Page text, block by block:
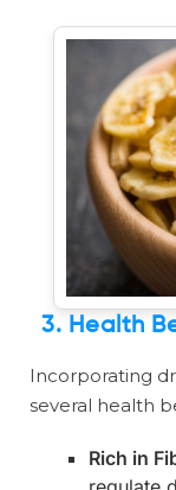
3. Health
Incorporating
several health
Rich in